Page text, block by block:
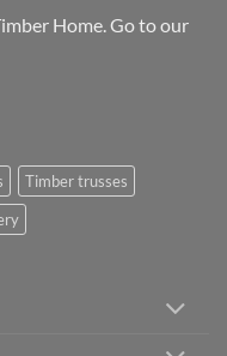
Home. Go to our
Timber trusses